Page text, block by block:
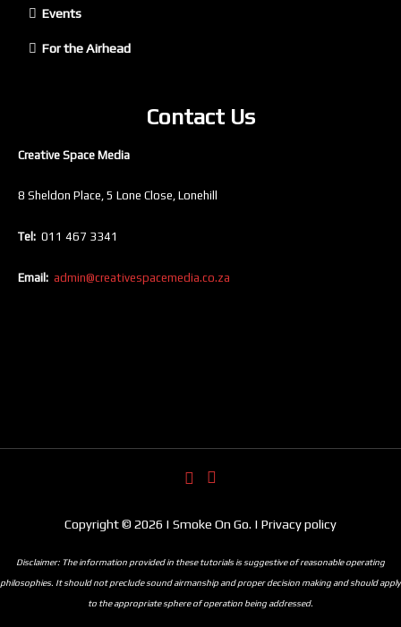
Events
For the Airhead
Contact Us
Creative Space Media
8 Sheldon Place, 5 Lone Close, Lonehill
Tel: 011 467 3341
Email: admin@creativespacemedia.co.za
Copyright © 2026 | Smoke On Go. | Privacy policy
Disclaimer: The information provided in these tutorials is suggestive of reasonable operating
philosophies. It should not preclude sound airmanship and proper decision making and should apply
to the appropriate sphere of operation being addressed.